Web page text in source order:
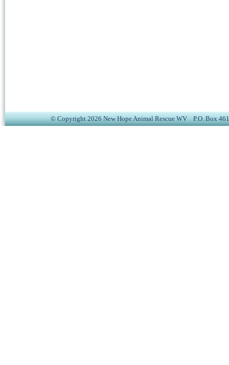
© Copyright 2026 New Hope Animal Rescue WV P.O. Box